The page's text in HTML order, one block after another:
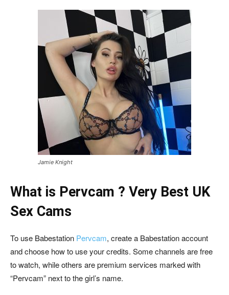
Jamie Knight
What is Pervcam ? Very Best UK
Sex Cams
To use Babestation Pervcam, create a Babestation account
and choose how to use your credits. Some channels are free
to watch, while others are premium services marked with
“Pervcam” next to the girl’s name.